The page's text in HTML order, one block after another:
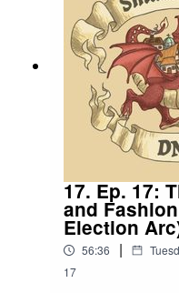
17. Ep. 17:
and
Election
56:36 |
17